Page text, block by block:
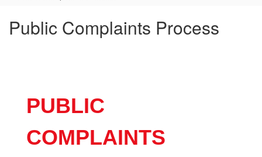
Public Complaints Process
PUBLIC
COMPLAINTS